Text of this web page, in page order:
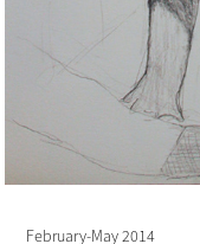
February-May 2014